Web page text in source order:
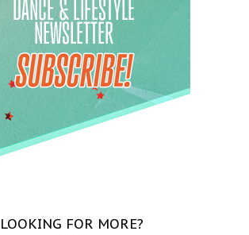
LOOKING FOR MORE?